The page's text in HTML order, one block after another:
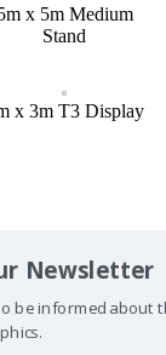
x 5m Medium
Stand
x 3m T3 Display
16m x 6m Large
Newsletter
be informed about